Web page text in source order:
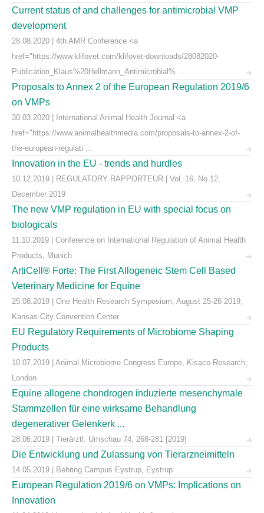
Current status of and challenges for antimicrobial VMP
development
28.08.2020 | 4th AMR Conference <a
href="https://www.klifovet.com/klifovet-downloads/28082020-
Publication_Klaus%20Hellmann_Antimicrobial% ...
Proposals to Annex 2 of the European Regulation 2019/6
on VMPs
30.03.2020 | International Animal Health Journal <a
href="https://www.animalhealthmedia.com/proposals-to-annex-2-of-
the-european-regulati ...
Innovation in the EU - trends and hurdles
10.12.2019 | REGULATORY RAPPORTEUR | Vol. 16, No 12,
December 2019
The new VMP regulation in EU with special focus on
biologicals
11.10.2019 | Conference on International Regulation of Animal Health
Products, Munich
ArtiCell® Forte: The First Allogeneic Stem Cell Based
Veterinary Medicine for Equine
25.08.2019 | One Health Research Symposium, August 25-26 2019,
Kansas City Convention Center
EU Regulatory Requirements of Microbiome Shaping
Products
10.07.2019 | Animal Microbiome Congress Europe, Kisaco Research,
London
Equine allogene chondrogen induzierte mesenchymale
Stammzellen für eine wirksame Behandlung
degenerativer Gelenkerk ...
28.06.2019 | Tierärztl. Umschau 74, 268-281 [2019]
Die Entwicklung und Zulassung von Tierarzneimitteln
14.05.2019 | Behring Campus Eystrup, Eystrup
European Regulation 2019/6 on VMPs: Implications on
Innovation